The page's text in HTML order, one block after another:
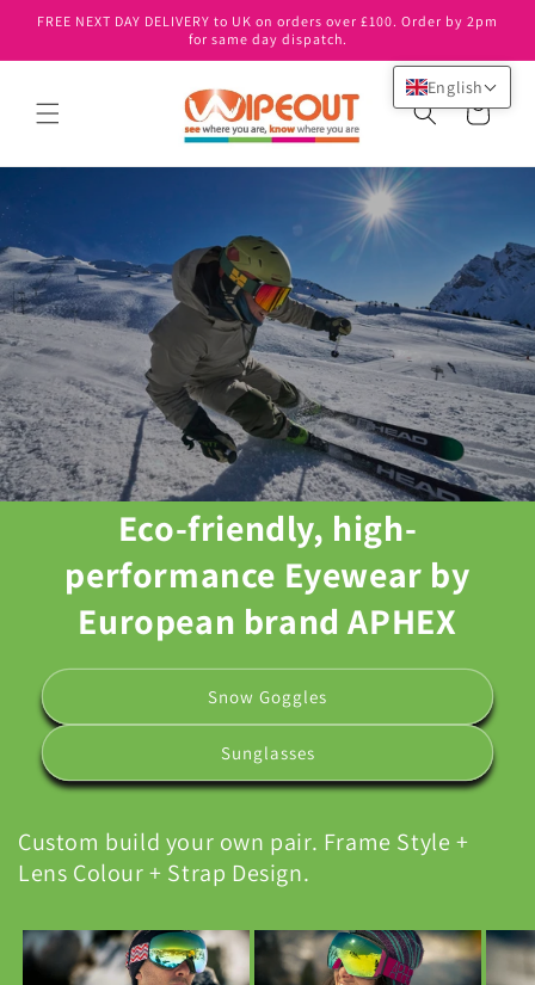
Skip to
FREE NEXT DAY DELIVERY to UK on orders over £100. Order by 2pm
for same day dispatch.
Cart
Eco-friendly, high-
performance Eyewear by
European brand APHEX
Snow Goggles
Sunglasses
Custom build your own pair. Frame Style +
Lens Colour + Strap Design.
English